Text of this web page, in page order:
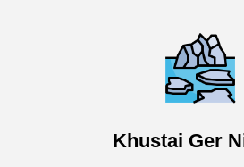
Khustai Ger